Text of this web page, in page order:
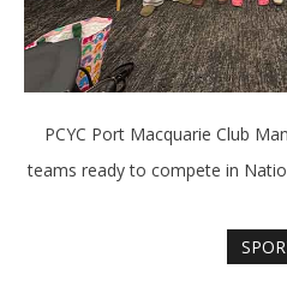
PCYC Port Macquarie Club
teams ready to compete in